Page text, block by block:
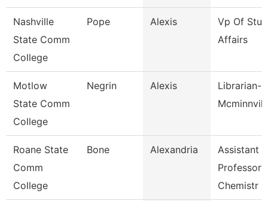
Nashville
State Comm
College
Pope Alexis
Vp Of
Affairs
Motlow
State Comm
College
Negrin Alexis
Librarian-
Roane State
Comm
College
Bone Alexandria
Assistant
Professor -
Chemistr